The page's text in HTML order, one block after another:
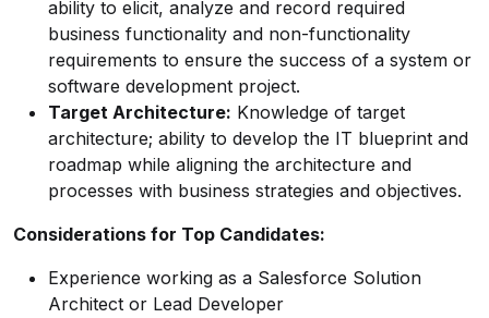
ability to elicit, analyze and record required
business functionality and non-functionality
requirements to ensure the success of a system or
software development project.
Target Architecture: Knowledge of target
architecture; ability to develop the IT blueprint and
roadmap while aligning the architecture and
processes with business strategies and objectives.
Considerations for Top Candidates:
Experience working as a Salesforce Solution
Architect or Lead Developer